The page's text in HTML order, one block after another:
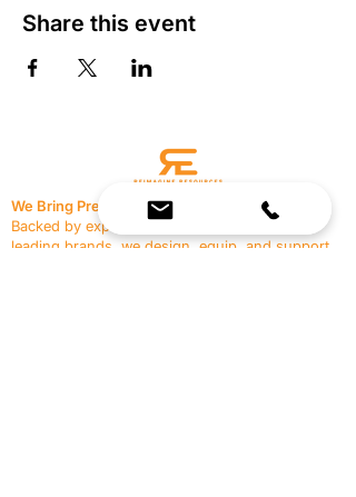
Share this event
We Bring Premium Fitness Spaces to Life.
Backed by expert consultation and industry-
leading brands, we design, equip, and support